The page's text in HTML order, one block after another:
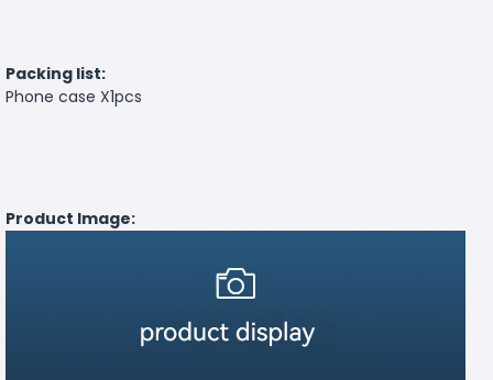
Packing list:
Phone case X1pcs
Product Image: